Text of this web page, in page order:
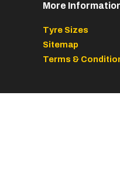
More
Tyre Sizes
Sitemap
Terms &